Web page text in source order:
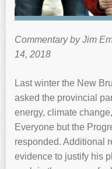
Commentary by Jim
14, 2018
Last winter the New
asked the provincial
energy, climate
Everyone but the
responded. Additional
evidence to justify his